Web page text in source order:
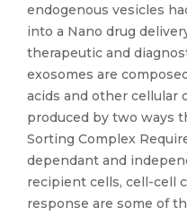
endogenous vesicles
into a Nano drug
therapeutic and
exosomes are
acids and other cellular
produced by two ways
Sorting Complex
dependant and
recipient cells, cell-cell
response are some of